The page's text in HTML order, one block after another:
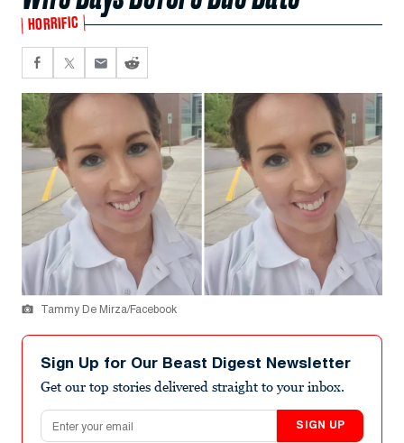
HORRIFIC
Tammy De Mirza/Facebook
Sign Up for Our Beast Digest Newsletter
Get our top stories delivered straight to your inbox.
Email address
SIGN UP